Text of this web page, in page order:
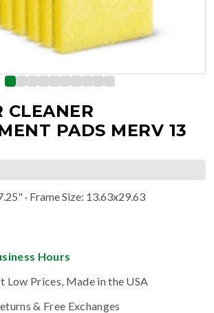
CLEANER
PADS MERV 13
· Frame Size: 13.63x29.63
Hours
Low Prices, Made in the USA
& Free Exchanges